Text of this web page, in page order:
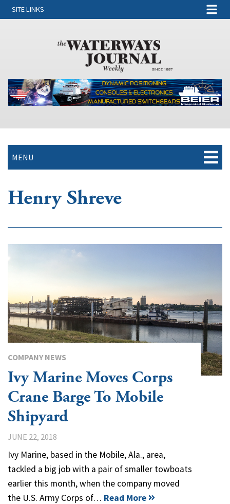
SITE LINKS
MENU
Henry Shreve
COMPANY NEWS
Ivy Marine Moves Corps
Crane Barge To Mobile
Shipyard
JUNE 22, 2018
Ivy Marine, based in the Mobile, Ala., area,
tackled a big job with a pair of smaller towboats
earlier this month, when the company moved
the U.S. Army Corps of… Read More